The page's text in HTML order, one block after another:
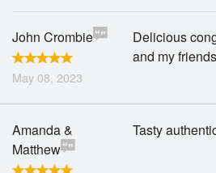
John Crombie
May 08, 2023
Delicious
and my
Amanda &
Matthew
Tasty